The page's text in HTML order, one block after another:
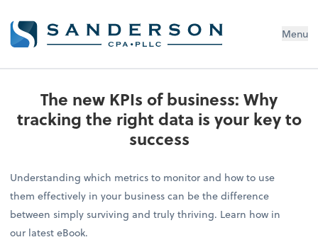
Menu
The new KPIs of business: Why
tracking the right data is your key to
success
Understanding which metrics to monitor and how to use
them effectively in your business can be the difference
between simply surviving and truly thriving. Learn how in
our latest eBook.